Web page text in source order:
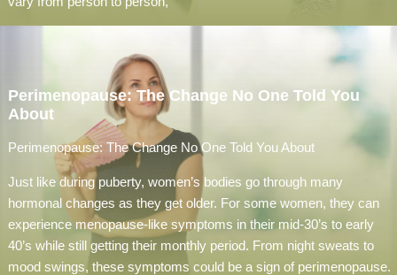
Perimenopause: The Change No One Told You
About
Perimenopause: The Change No One Told You About
Just like during puberty, women’s bodies go through many
hormonal changes as they get older. For some women, they can
experience menopause-like symptoms in their mid-30’s to early
40’s while still getting their monthly period. From night sweats to
mood swings, these symptoms could be a sign of perimenopause.